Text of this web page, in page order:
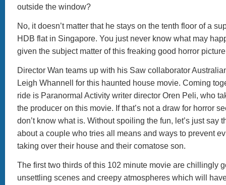
outside the window?
No, it doesn’t matter that he stays on the tenth floor of a
HDB flat in Singapore. You just never know what may
given the subject matter of this freaking good horror
Director Wan teams up with his Saw collaborator
Leigh Whannell for this haunted house movie. Coming
ride is Paranormal Activity writer director Oren Peli, who
the producer on this movie. If that’s not a draw for horror
don’t know what is. Without spoiling the fun, let’s just say
about a couple who tries all means and ways to prevent
taking over their house and their comatose son.
The first two thirds of this 102 minute movie are chillingly
unsettling scenes and creepy atmospheres which will